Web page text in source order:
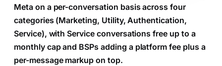
Meta on a per-conversation basis across four
categories (Marketing, Utility, Authentication,
Service), with Service conversations free up to a
monthly cap and BSPs adding a platform fee plus a
per-message markup on top.